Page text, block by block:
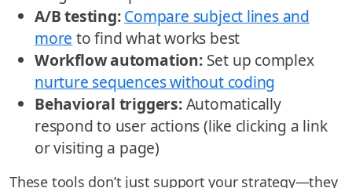
A/B testing: Compare subject lines and
more to find what works best
Workflow automation:Set up complex
nurture sequences without coding
Behavioral triggers:Automatically
respond to user actions (like clicking a link
or visiting a page)
These tools don’t just support your strategy—they